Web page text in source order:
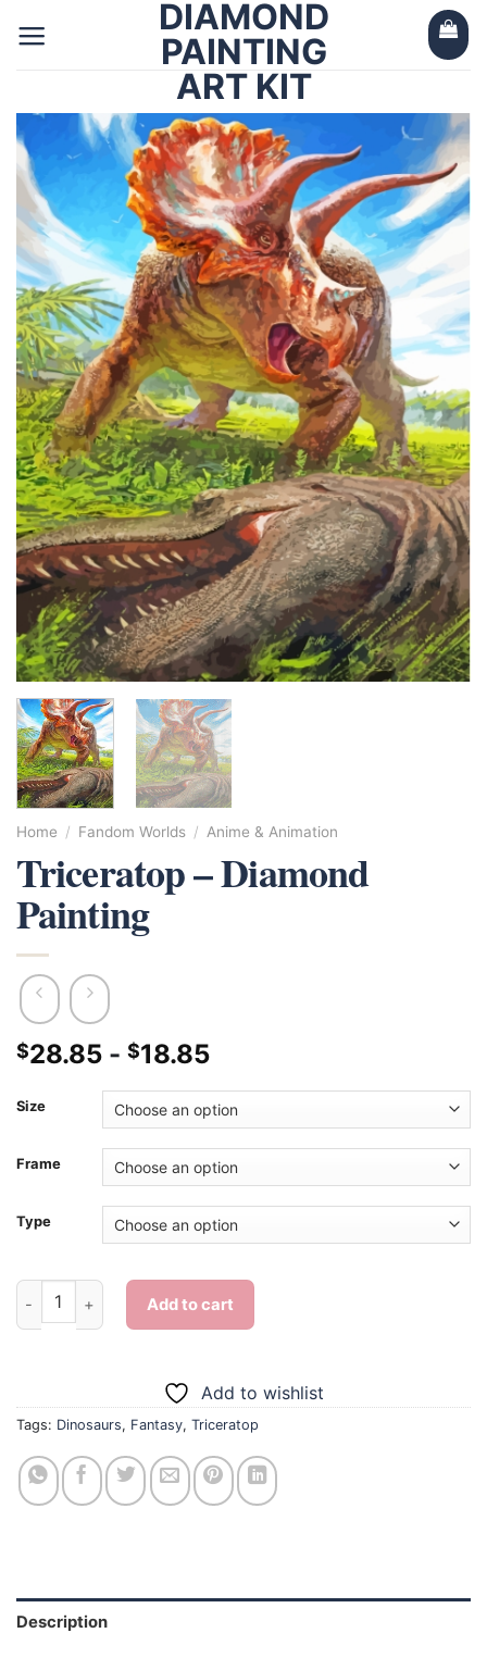
DIAMOND
PAINTING
ART KIT
Home / Fandom Worlds / Anime & Animation
Triceratop – Diamond
Painting
$28.85 - $18.85
Size
Frame
Type
Triceratop - Diamond Painting quantity
Add to cart
Add to wishlist
Tags: Dinosaurs, Fantasy, Triceratop
Description